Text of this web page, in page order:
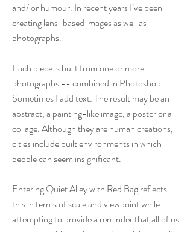
and/ or humour. In recent years I’ve been
creating lens-based images as well as
photographs.
Each piece is built from one or more
photographs -- combined in Photoshop.
Sometimes I add text. The result may be an
abstract, a painting-like image, a poster or a
collage. Although they are human creations,
cities include built environments in which
people can seem insignificant.
Entering Quiet Alley with Red Bag reflects
this in terms of scale and viewpoint while
attempting to provide a reminder that all of us